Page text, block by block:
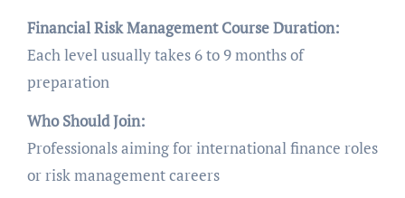
Financial Risk Management Course Duration:
Each level usually takes 6 to 9 months of
preparation
Who Should Join:
Professionals aiming for international finance roles
or risk management careers